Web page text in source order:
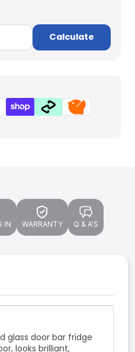
Calculate
IN WARRANTY Q & A'S
glass door bar fridge
looks brilliant,